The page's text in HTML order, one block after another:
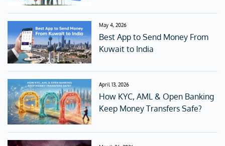
May 4, 2026
Best App to Send Money From
Kuwait to India
April 13, 2026
How KYC, AML & Open Banking
Keep Money Transfers Safe?